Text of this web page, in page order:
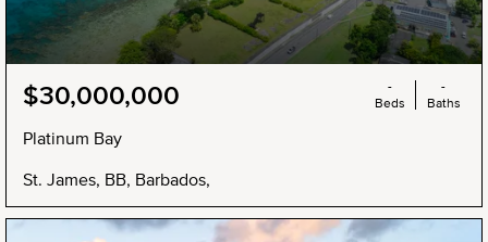
$30,000,000
Platinum Bay
St. James, BB, Barbados,
-
Beds
-
Baths